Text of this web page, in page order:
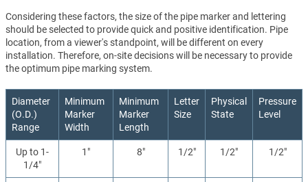
Considering these factors, the size of the pipe marker and lettering
should be selected to provide quick and positive identification. Pipe
location, from a viewer's standpoint, will be different on every
installation. Therefore, on-site decisions will be necessary to provide
the optimum pipe marking system.
Diameter
(O.D.)
Range
Minimum
Marker
Width
Minimum
Marker
Length
Letter
Size
Physical
State
Pressure
Level
Up to 1-
1/4"
1" 8" 1/2" 1/2" 1/2"